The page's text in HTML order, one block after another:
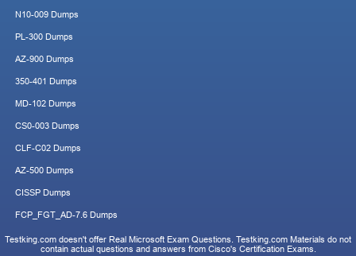
N10-009 Dumps
PL-300 Dumps
AZ-900 Dumps
350-401 Dumps
MD-102 Dumps
CS0-003 Dumps
CLF-C02 Dumps
AZ-500 Dumps
CISSP Dumps
FCP_FGT_AD-7.6 Dumps
Testking.com doesn't offer Real Microsoft Exam Questions. Testking.com Materials do not
contain actual questions and answers from Cisco's Certification Exams.